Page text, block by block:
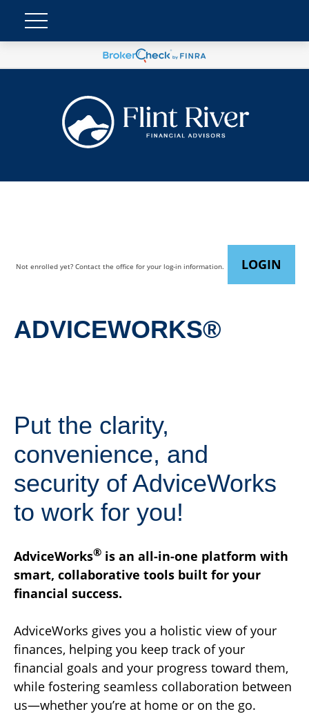
Not enrolled yet? Contact the office for your log-in information. LOGIN
ADVICEWORKS®
Put the clarity,
convenience, and
security of AdviceWorks
to work for you!
AdviceWorks® is an all-in-one platform with
smart, collaborative tools built for your
financial success.
AdviceWorks gives you a holistic view of your
finances, helping you keep track of your
financial goals and your progress toward them,
while fostering seamless collaboration between
us—whether you’re at home or on the go.